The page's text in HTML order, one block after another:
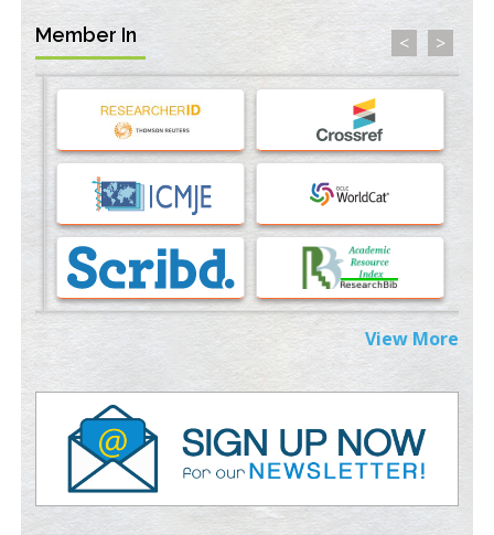
Machine-learning Modeling for Personalized Immunotherapy-
An Evaluation Module
PMID:37817882
Immunomodulatory Strategies for Spinal Cord Injury
PMID:37333689
Morphing from the TV-Norm to the
PMID:38883319
Extreme Few-View Tomography without Training Data
PMID:38883320
Value of BI-RADS 3 Audits
PMID:
35392255
Promoting Precision Addiction Management (PAM) to Combat
the Global Opioid Crisis
PMID:30370423
Member In < >
View More
"World Breastfeeding Week" - August 1st to August 7 th Click